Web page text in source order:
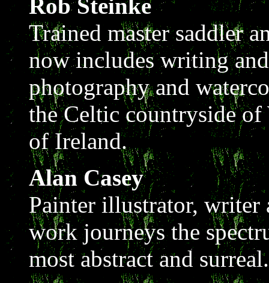
Rob Steinke
Trained master saddler
now includes writing
photography and
the Celtic countryside of
of Ireland.
Alan Casey
Painter illustrator, writer
work journeys the
most abstract and surreal.